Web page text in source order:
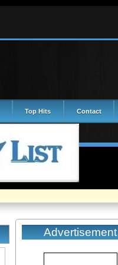
Top Hits Contact
Advertisement